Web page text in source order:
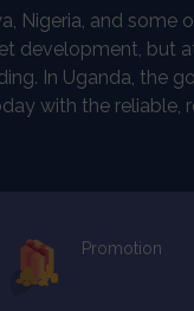
Nigeria, and some
development, but
In Uganda, the
with the reliable,
Promotion